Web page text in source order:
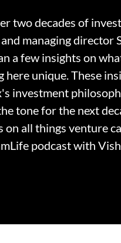
two decades of
managing director
a few insights on
here unique. These
investment
tone for the next
on all things venture
podcast with